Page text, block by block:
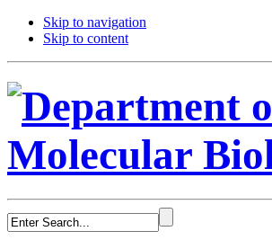
Skip to navigation
Skip to content